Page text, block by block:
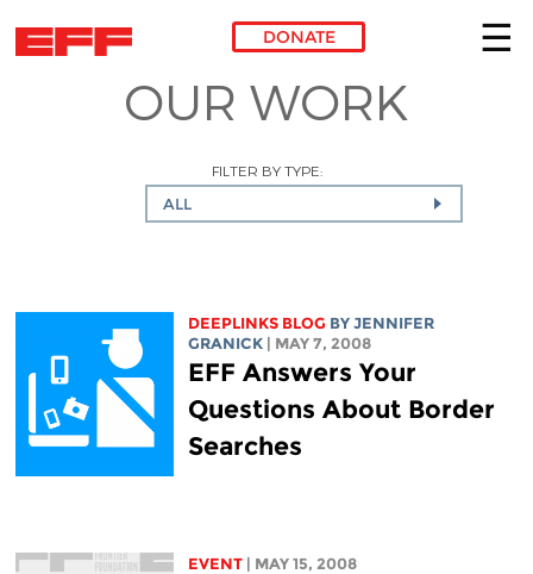
Skip to main content
DONATE
OUR WORK
FILTER BY TYPE:
ALL
DEEPLINKS BLOG BY JENNIFER
GRANICK
| MAY 7, 2008
EFF Answers Your
Questions About Border
Searches
EVENT | MAY 15, 2008